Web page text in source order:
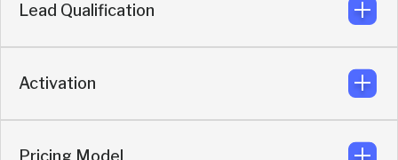
Enriches, qualifies, filters, then syncs only high-
Lead Qualification
Knock
Activation